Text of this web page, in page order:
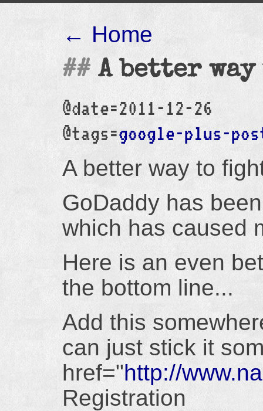
← Home
A better
@date=2011-12-26
@tags=google-plus-
A better way to
GoDaddy has
which has caused
Here is an even
the bottom line...
Add this
can just stick it
href="http://
Registration